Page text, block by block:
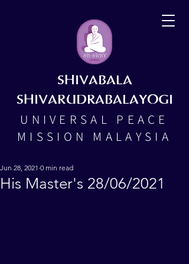
SHIVABALA
SHIVARUDRABALAYOGI
UNIVERSAL PEACE
MISSION MALAYSIA
His Master's 28/06/2021
Jun 28, 2021 0 min read